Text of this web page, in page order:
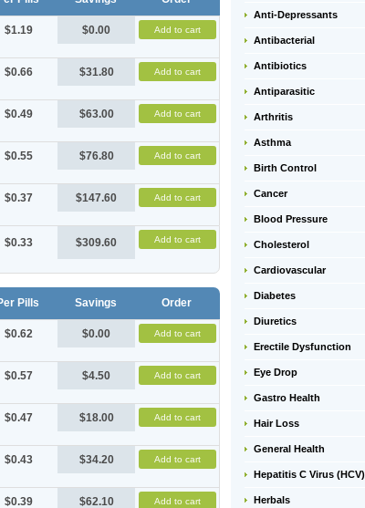
$1.19 $0.00
Add to cart
$0.66 $31.80
Add to cart
$0.49 $63.00
Add to cart
$0.55 $76.80
Add to cart
$0.37 $147.60
Add to cart
$0.33 $309.60 Add to cart
Pills Savings Order
$0.62 $0.00
Add to cart
$0.57 $4.50
Add to cart
$0.47 $18.00
Add to cart
$0.43 $34.20
Add to cart
$0.39 $62.10
Add to cart
Anti-Depressants
Antibacterial
Antibiotics
Antiparasitic
Arthritis
Asthma
Birth Control
Cancer
Blood Pressure
Cholesterol
Cardiovascular
Diabetes
Diuretics
Erectile Dysfunction
Eye Drop
Gastro Health
Hair Loss
General Health
Hepatitis C Virus (HCV)
Herbals